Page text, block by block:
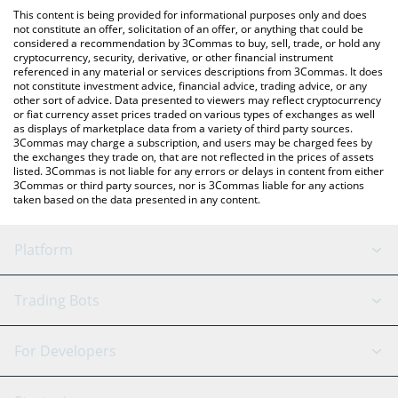
check the latest Guild of Guardians price in major fiat and crypto
currencies.
This content is being provided for informational purposes only and does
not constitute an offer, solicitation of an offer, or anything that could be
considered a recommendation by 3Commas to buy, sell, trade, or hold any
cryptocurrency, security, derivative, or other financial instrument
referenced in any material or services descriptions from 3Commas. It does
not constitute investment advice, financial advice, trading advice, or any
other sort of advice. Data presented to viewers may reflect cryptocurrency
or fiat currency asset prices traded on various types of exchanges as well
as displays of marketplace data from a variety of third party sources.
3Commas may charge a subscription, and users may be charged fees by
the exchanges they trade on, that are not reflected in the prices of assets
listed. 3Commas is not liable for any errors or delays in content from either
3Commas or third party sources, nor is 3Commas liable for any actions
taken based on the data presented in any content.
Platform
GRID Bot
Signal Bot
AI Assistant
Trading Bots
Binance
For Developers